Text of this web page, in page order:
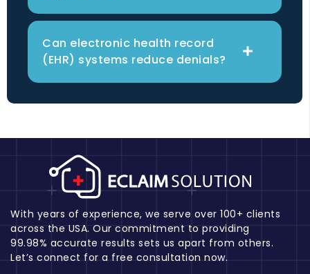
Can electronic health record
(EHR) systems reduce denials?
With years of experience, we serve over 100+ clients
across the USA. Our commitment to providing
99.98% accurate results sets us apart from others.
Let’s connect for a free consultation now.